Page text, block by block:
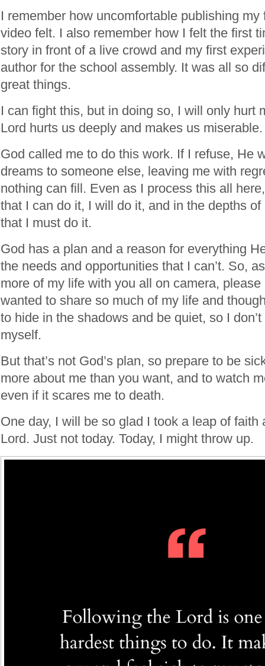
I remember how uncomfortable publishing
video felt. I also remember how I felt the first
story in front of a live crowd and my first
author for the school assembly. It was all so
great things.
I can fight this, but in doing so, I will only hurt
Lord hurts us deeply and makes us miserable.
God called me to do this work. If I refuse, He
dreams to someone else, leaving me with
nothing can fill. Even as I process this all
that I can do it, I will do it, and in the depths
that I must do it.
God has a plan and a reason for everything
the needs and opportunities that I can’t. So,
more of my life with you all on camera,
wanted to share so much of my life and
to hide in the shadows and be quiet, so I
myself.
But that’s not God’s plan, so prepare to be
more about me than you want, and to watch
even if it scares me to death.
One day, I will be so glad I took a leap of faith
Lord. Just not today. Today, I might throw up.